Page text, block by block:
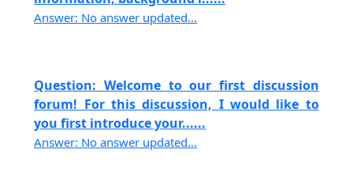
Answer: No answer updated...
Question: Welcome to our first discussion
forum! For this discussion, I would like to
you first introduce your......
Answer: No answer updated...